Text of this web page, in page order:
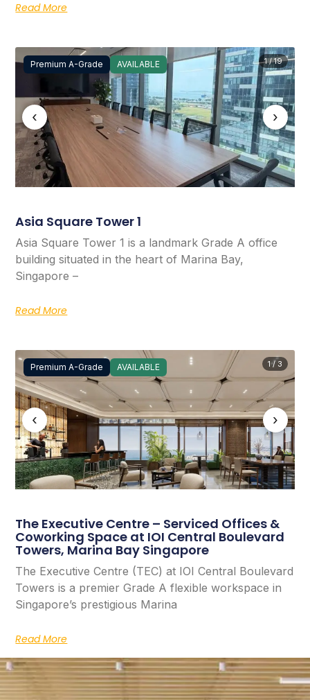
Read More
‹ ›
1 / 19
Premium A-Grade AVAILABLE
Asia Square Tower 1
Asia Square Tower 1 is a landmark Grade A office
building situated in the heart of Marina Bay,
Singapore –
Read More
‹ ›
1 / 3
Premium A-Grade AVAILABLE
The Executive Centre – Serviced Offices &
Coworking Space at IOI Central Boulevard
Towers, Marina Bay Singapore
The Executive Centre (TEC) at IOI Central Boulevard
Towers is a premier Grade A flexible workspace in
Singapore’s prestigious Marina
Read More